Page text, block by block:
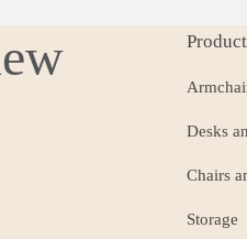
Desks
Chairs
Storage